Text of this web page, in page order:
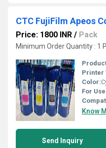
CTC FujiFilm Apeos
Price: 1800 INR / Pack
Minimum Order Quantity : 1
Printer
Color:
For
Know
Send Inquiry